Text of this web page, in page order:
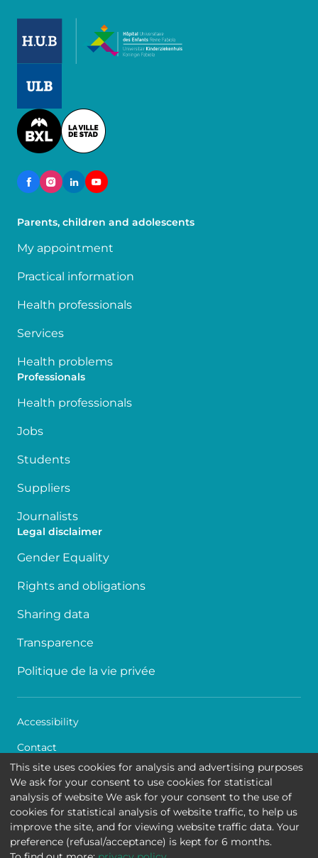
Image
Parents, children and adolescents
My appointment
Practical information
Health professionals
Services
Health problems
Professionals
Health professionals
Jobs
Students
Suppliers
Journalists
Legal disclaimer
Gender Equality
Rights and obligations
Sharing data
Transparence
Politique de la vie privée
Accessibility
Contact
Cookies
Legal disclaimer
Queen Fabiola Children's University Hospital • Avenue
Jean Joseph Crocq 15 - 1020 Brussels
This site uses cookies for analysis and advertising purposes
We ask for your consent to use cookies for statistical
analysis of website We ask for your consent to the use of
cookies for statistical analysis of website traffic, to help us
improve the site, and for viewing website traffic data. Your
preference (refusal/acceptance) is kept for 6 months.